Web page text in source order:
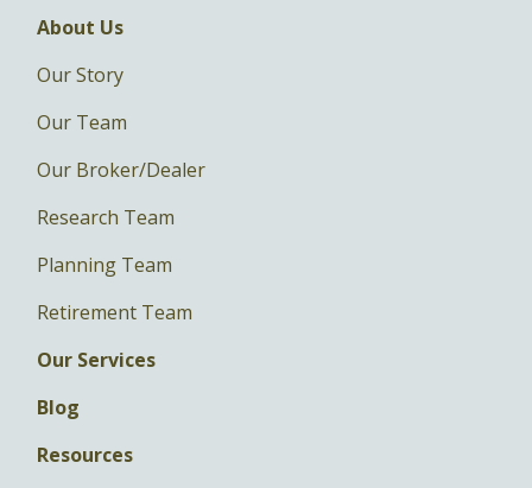
About Us
Our Story
Our Team
Our Broker/Dealer
Research Team
Planning Team
Retirement Team
Our Services
Blog
Resources